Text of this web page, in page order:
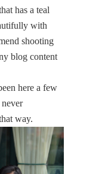
has a teal
with
shooting
blog content
here a few
way.